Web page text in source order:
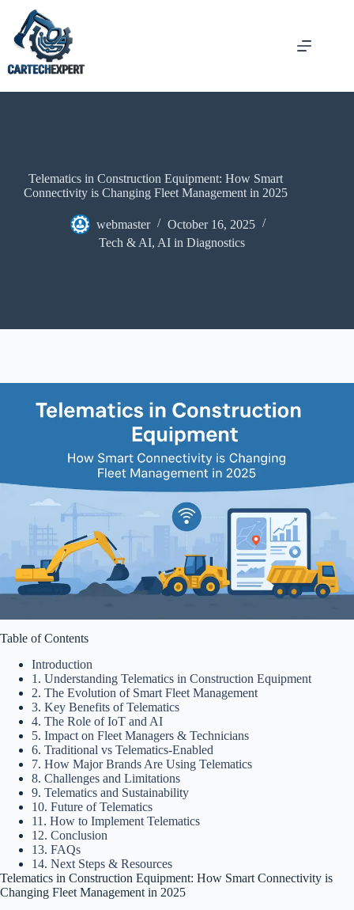
Telematics in Construction Equipment: How Smart
Connectivity is Changing Fleet Management in 2025
webmaster
October 16, 2025
Tech & AI, AI in Diagnostics
Table of Contents
Introduction
1. Understanding Telematics in Construction Equipment
2. The Evolution of Smart Fleet Management
3. Key Benefits of Telematics
4. The Role of IoT and AI
5. Impact on Fleet Managers & Technicians
6. Traditional vs Telematics-Enabled
7. How Major Brands Are Using Telematics
8. Challenges and Limitations
9. Telematics and Sustainability
10. Future of Telematics
11. How to Implement Telematics
12. Conclusion
13. FAQs
14. Next Steps & Resources
Telematics in Construction Equipment: How Smart Connectivity is
Changing Fleet Management in 2025